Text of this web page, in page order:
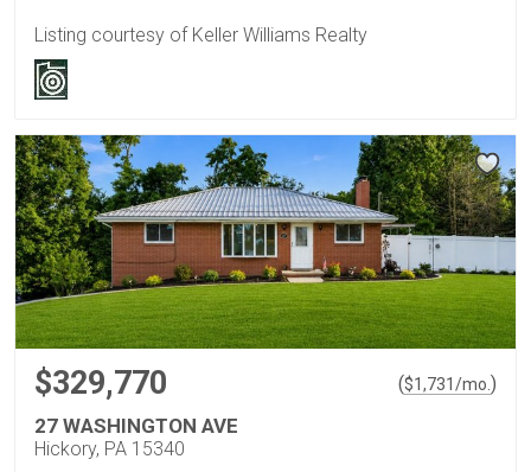
Listing courtesy of Keller Williams Realty
$329,770 ($1,731/mo. )
27 WASHINGTON AVE
Hickory, PA 15340